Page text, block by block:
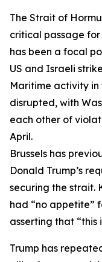
The Strait of
critical passage
has been a focal
US and Israeli
Maritime activity in
disrupted, with
each other of
April.
Brussels has
Donald Trump’s
securing the strait.
had “no appetite”
asserting that “this
Trump has